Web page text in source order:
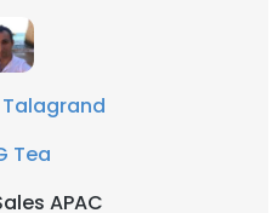
Tea
APAC